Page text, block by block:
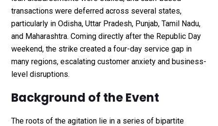
transactions were deferred across several states,
particularly in Odisha, Uttar Pradesh, Punjab, Tamil Nadu,
and Maharashtra. Coming directly after the Republic Day
weekend, the strike created a four-day service gap in
many regions, escalating customer anxiety and business-
level disruptions.
Background of the Event
The roots of the agitation lie in a series of bipartite